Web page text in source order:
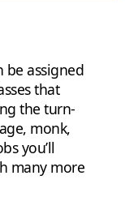
be assigned
that
the turn-
monk,
you’ll
many more